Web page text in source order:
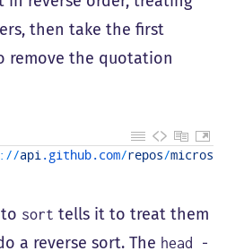
then take the first
remove the quotation
: //api .github.com/repos/
sort tells it to treat them
a reverse sort. The head -